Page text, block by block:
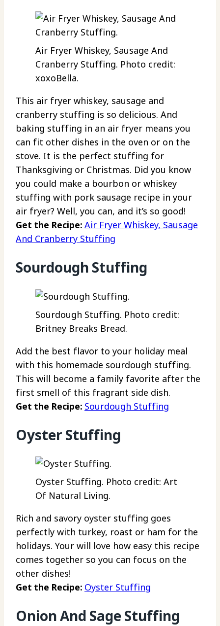
Air Fryer Whiskey, Sausage And
Cranberry Stuffing. Photo credit:
xoxoBella.
This air fryer whiskey, sausage and
cranberry stuffing is so delicious. And
baking stuffing in an air fryer means you
can fit other dishes in the oven or on the
stove. It is the perfect stuffing for
Thanksgiving or Christmas. Did you know
you could make a bourbon or whiskey
stuffing with pork sausage recipe in your
air fryer? Well, you can, and it’s so good!
Get the Recipe: Air Fryer Whiskey, Sausage
And Cranberry Stuffing
Sourdough Stuffing
Sourdough Stuffing. Photo credit:
Britney Breaks Bread.
Add the best flavor to your holiday meal
with this homemade sourdough stuffing.
This will become a family favorite after the
first smell of this fragrant side dish.
Get the Recipe: Sourdough Stuffing
Oyster Stuffing
Oyster Stuffing. Photo credit: Art
Of Natural Living.
Rich and savory oyster stuffing goes
perfectly with turkey, roast or ham for the
holidays. Your will love how easy this recipe
comes together so you can focus on the
other dishes!
Get the Recipe: Oyster Stuffing
Onion And Sage Stuffing